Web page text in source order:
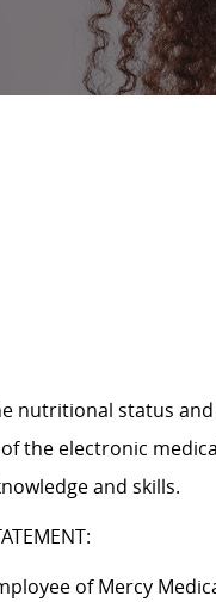
nutritional status
the electronic
and skills.
of Mercy